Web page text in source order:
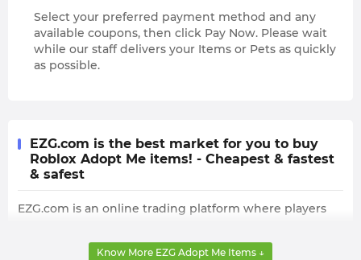
Select your preferred payment method and any
available coupons, then click Pay Now. Please wait
while our staff delivers your Items or Pets as quickly
as possible.
EZG.com is the best market for you to buy
Roblox Adopt Me items! - Cheapest & fastest
& safest
EZG.com is an online trading platform where players
including the precious Ride Potion and Fly Potion. The
Know More EZG Adopt Me Items ↓